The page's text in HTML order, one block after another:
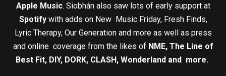
Apple Music. Siobhán also saw lots of early support at
Spotify with adds on New Music Friday, Fresh Finds,
Lyric Therapy, Our Generation and more as well as press
and online coverage from the likes of NME, The Line of
Best Fit, DIY, DORK, CLASH, Wonderland and more.